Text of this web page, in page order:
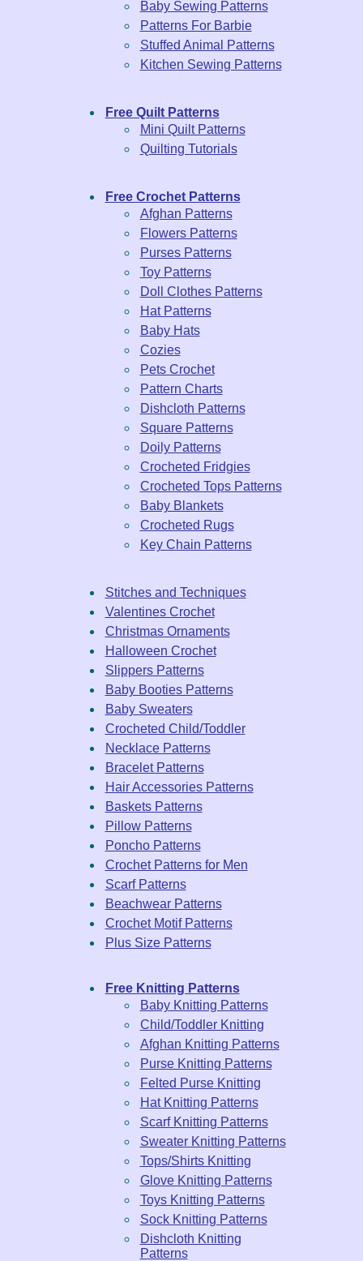
Baby Sewing Patterns
Patterns For Barbie
Stuffed Animal Patterns
Kitchen Sewing Patterns
Free Quilt Patterns
Mini Quilt Patterns
Quilting Tutorials
Free Crochet Patterns
Afghan Patterns
Flowers Patterns
Purses Patterns
Toy Patterns
Doll Clothes Patterns
Hat Patterns
Baby Hats
Cozies
Pets Crochet
Pattern Charts
Dishcloth Patterns
Square Patterns
Doily Patterns
Crocheted Fridgies
Crocheted Tops Patterns
Baby Blankets
Crocheted Rugs
Key Chain Patterns
Stitches and Techniques
Valentines Crochet
Christmas Ornaments
Halloween Crochet
Slippers Patterns
Baby Booties Patterns
Baby Sweaters
Crocheted Child/Toddler
Necklace Patterns
Bracelet Patterns
Hair Accessories Patterns
Baskets Patterns
Pillow Patterns
Poncho Patterns
Crochet Patterns for Men
Scarf Patterns
Beachwear Patterns
Crochet Motif Patterns
Plus Size Patterns
Free Knitting Patterns
Baby Knitting Patterns
Child/Toddler Knitting
Afghan Knitting Patterns
Purse Knitting Patterns
Felted Purse Knitting
Hat Knitting Patterns
Scarf Knitting Patterns
Sweater Knitting Patterns
Tops/Shirts Knitting
Glove Knitting Patterns
Toys Knitting Patterns
Sock Knitting Patterns
Dishcloth Knitting
Patterns